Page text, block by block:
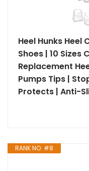
Heel Hunks
Shoes | 10 Sizes
Replacement
Pumps Tips |
Protects | Anti-
RANK NO. #8